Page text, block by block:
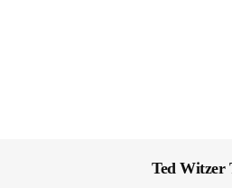
Ted Witzer